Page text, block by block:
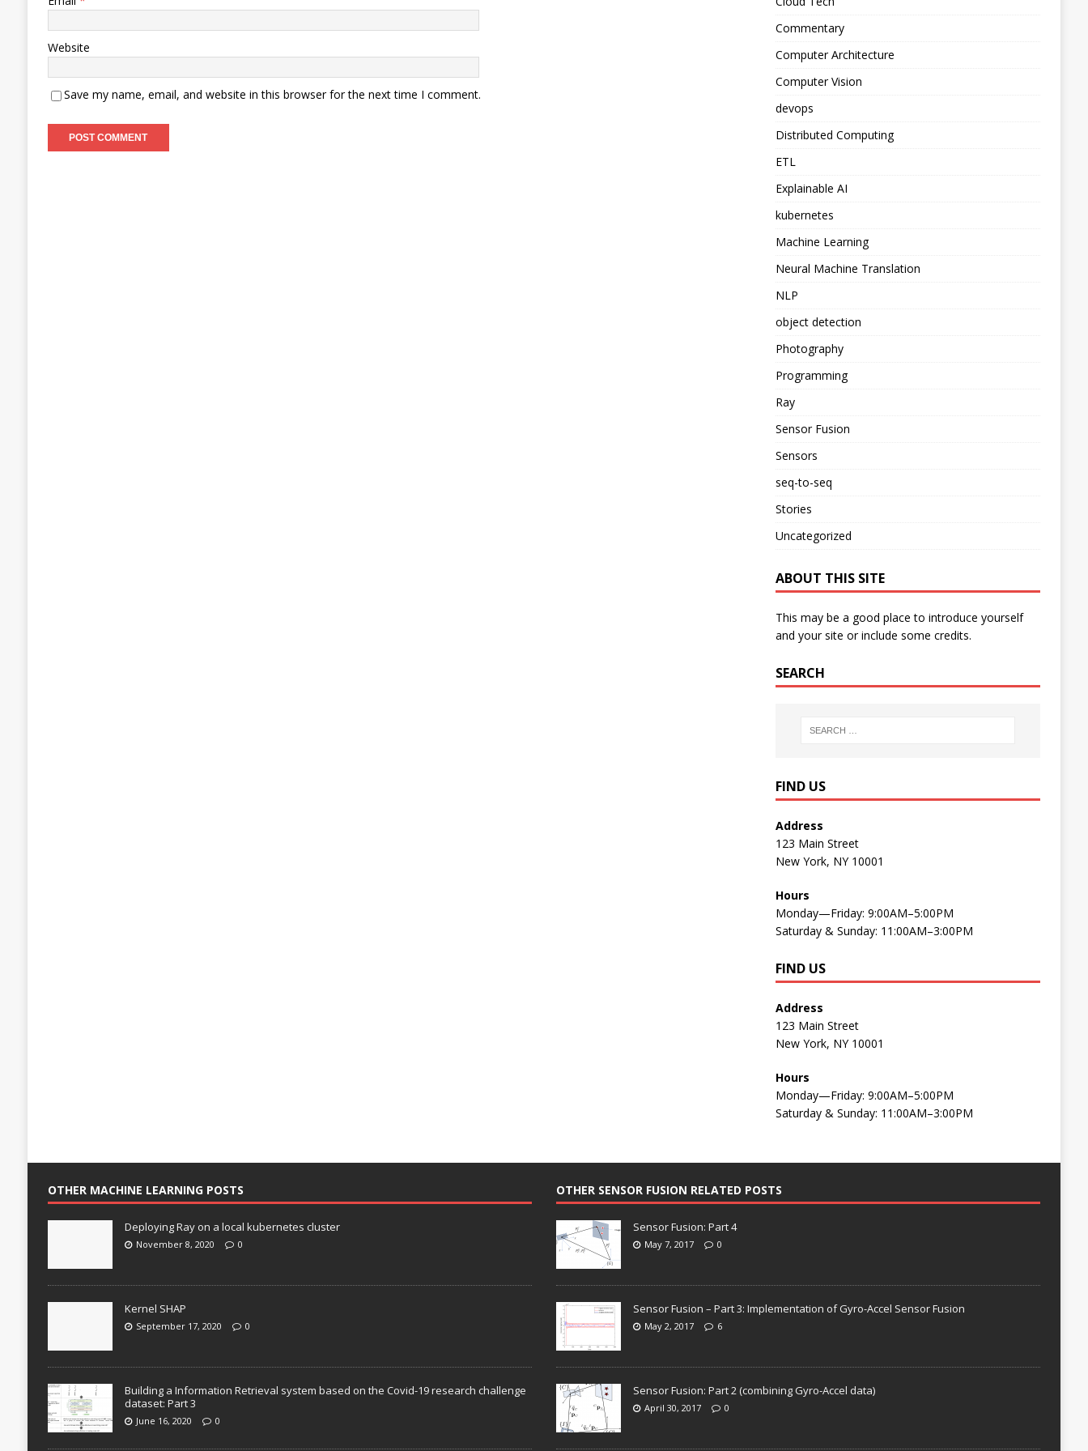
Website
Save my name, email, and website in this browser for the next time I comment.
Commentary
Computer Architecture
Computer Vision
devops
Distributed Computing
ETL
Explainable AI
kubernetes
Machine Learning
Neural Machine Translation
NLP
object detection
Photography
Programming
Ray
Sensor Fusion
Sensors
seq-to-seq
Stories
Uncategorized
ABOUT THIS SITE
This may be a good place to introduce yourself
and your site or include some credits.
SEARCH
FIND US
Address
123 Main Street
New York, NY 10001
Hours
Monday—Friday: 9:00AM–5:00PM
Saturday & Sunday: 11:00AM–3:00PM
FIND US
Address
123 Main Street
New York, NY 10001
Hours
Monday—Friday: 9:00AM–5:00PM
Saturday & Sunday: 11:00AM–3:00PM
OTHER MACHINE LEARNING POSTS
Deploying Ray on a local kubernetes cluster
November 8, 2020 0
Kernel SHAP
September 17, 2020 0
Building a Information Retrieval system based on the Covid-19 research challenge
dataset: Part 3
June 16, 2020 0
OTHER SENSOR FUSION RELATED POSTS
Sensor Fusion: Part 4
May 7, 2017 0
Sensor Fusion – Part 3: Implementation of Gyro-Accel Sensor Fusion
May 2, 2017 6
Sensor Fusion: Part 2 (combining Gyro-Accel data)
April 30, 2017 0